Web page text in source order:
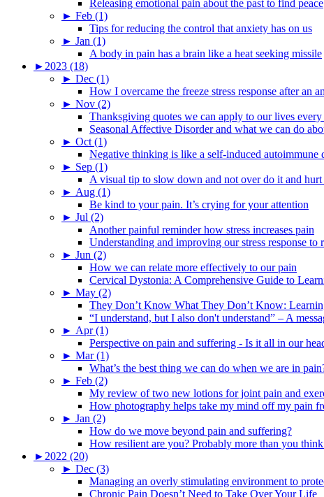
Releasing emotional pain about the past to find peace
► Feb (1)
Tips for reducing the control that anxiety has on us
► Jan (1)
A body in pain has a brain like a heat seeking missile
► 2023 (18)
► Dec (1)
How I overcame the freeze stress response after an
► Nov (2)
Thanksgiving quotes we can apply to our lives every
Seasonal Affective Disorder and what we can do
► Oct (1)
Negative thinking is like a self-induced autoimmune
► Sep (1)
A visual tip to slow down and not over do it and
► Aug (1)
Be kind to your pain. It’s crying for your attention
► Jul (2)
Another painful reminder how stress increases pain
Understanding and improving our stress response to
► Jun (2)
How we can relate more effectively to our pain
Cervical Dystonia: A Comprehensive Guide to
► May (2)
They Don’t Know What They Don’t Know:
“I understand, but I also don't understand” – A
► Apr (1)
Perspective on pain and suffering - Is it all in our
► Mar (1)
What’s the best thing we can do when we are in
► Feb (2)
My review of two new lotions for joint pain and
How photography helps take my mind off my pain
► Jan (2)
How do we move beyond pain and suffering?
How resilient are you? Probably more than you
► 2022 (20)
► Dec (3)
Managing an overly stimulating environment to
Chronic Pain Doesn’t Need to Take Over Your Life